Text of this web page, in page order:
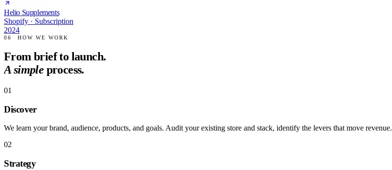
Helio Supplements
Shopify · Subscription
2024
06 HOW WE WORK
From brief to launch.
A simple process.
01
Discover
We learn your brand, audience, products, and goals. Audit your existing store and stack, identify the levers that move revenue.
02
Strategy